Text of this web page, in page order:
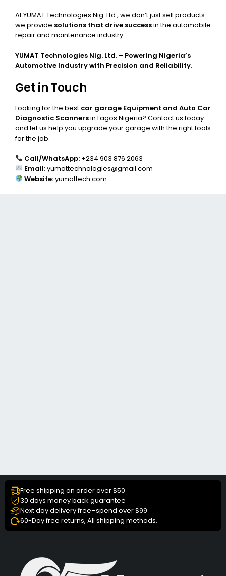
At YUMAT Technologies Nig. Ltd., we don’t just sell products—
we provide solutions that drive successin the automobile
repair and maintenance industry.
YUMAT Technologies Nig. Ltd. – Powering Nigeria’s
Automotive Industry with Precision and Reliability.
Get in Touch
Looking for the best car garage Equipment and Auto Car
Diagnostic Scannersin Lagos Nigeria? Contact us today
and let us help you upgrade your garage with the right tools
for the job.
Call/WhatsApp:+234 903 876 2063
Email:yumattechnologies@gmail.com
Website:yumattech.com
Free shipping on order over $50
30 days money back guarantee
Next day delivery free–spend over $99
60-Day free returns, All shipping methods.